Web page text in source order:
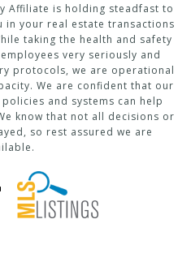
Affiliate is holding steadfast to
in your real estate transactions
taking the health and safety
very seriously and
protocols, we are operational
We are confident that our
and systems can help
know that not all decisions or
so rest assured we are